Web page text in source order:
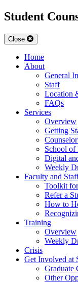
Student
Close
Home
About
General
Staff
Location
FAQs
Services
Overview
Getting
School of
Digital
Weekly
Faculty and
Toolkit
Refer a
How to
Training
Overview
Weekly
Crisis
Get Involved at
Graduate
Other